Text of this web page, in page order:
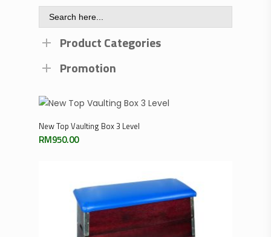
Search
for:
Product Categories
Promotion
Add To Cart
New Top Vaulting Box 3 Level
RM950.00